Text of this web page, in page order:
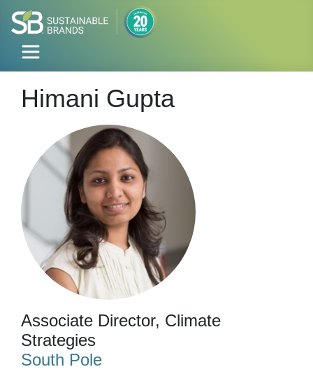
Himani Gupta
Associate Director, Climate
Strategies
South Pole